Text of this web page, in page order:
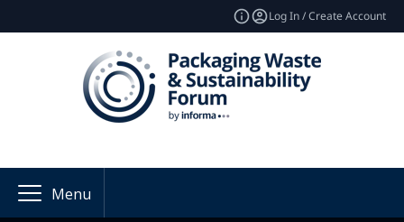
Log In / Create Account
Menu